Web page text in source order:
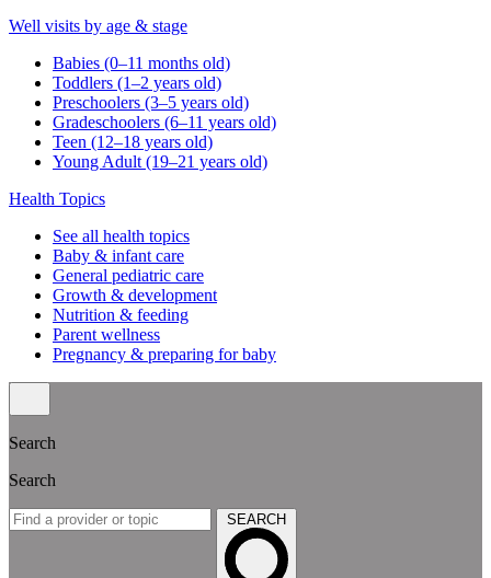
Well visits by age & stage
Babies (0–11 months old)
Toddlers (1–2 years old)
Preschoolers (3–5 years old)
Gradeschoolers (6–11 years old)
Teen (12–18 years old)
Young Adult (19–21 years old)
Health Topics
See all health topics
Baby & infant care
General pediatric care
Growth & development
Nutrition & feeding
Parent wellness
Pregnancy & preparing for baby
Search
Search
SEARCH